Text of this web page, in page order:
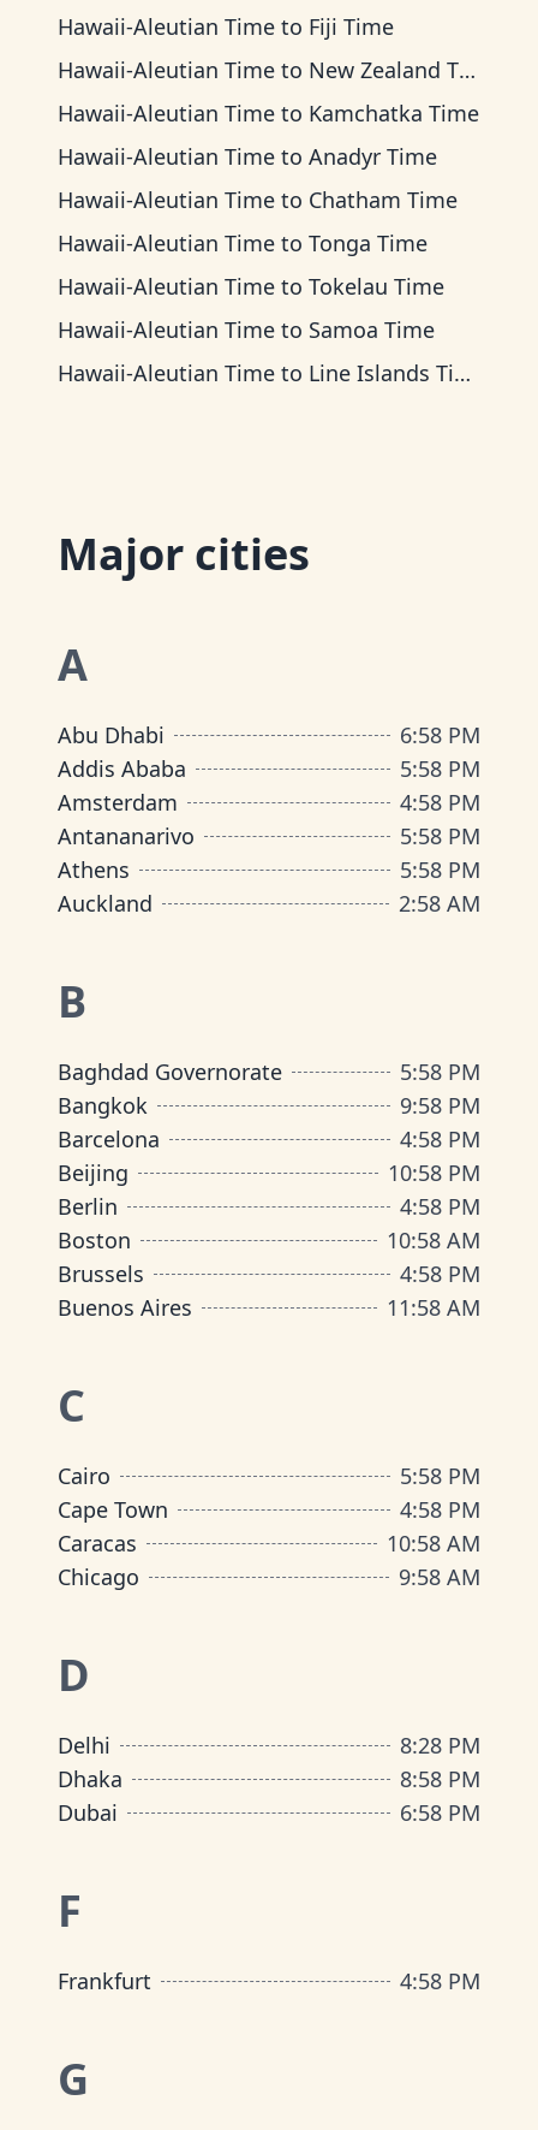
Hawaii-Aleutian Time to Fiji Time
Hawaii-Aleutian Time to New Zealand Time
Hawaii-Aleutian Time to Kamchatka Time
Hawaii-Aleutian Time to Anadyr Time
Hawaii-Aleutian Time to Chatham Time
Hawaii-Aleutian Time to Tonga Time
Hawaii-Aleutian Time to Tokelau Time
Hawaii-Aleutian Time to Samoa Time
Hawaii-Aleutian Time to Line Islands Time
Major cities
A
Abu Dhabi 6:58 PM
Addis Ababa
5:58 PM
Amsterdam
4:58 PM
Antananarivo
5:58 PM
Athens
5:58 PM
Auckland
2:58 AM
B
Baghdad Governorate 5:58 PM
Bangkok
9:58 PM
Barcelona
4:58 PM
Beijing
10:58 PM
Berlin
4:58 PM
Boston
10:58 AM
Brussels
4:58 PM
Buenos Aires
11:58 AM
C
Cairo 5:58 PM
Cape Town
4:58 PM
Caracas
10:58 AM
Chicago
9:58 AM
D
Delhi 8:28 PM
Dhaka
8:58 PM
Dubai
6:58 PM
F
Frankfurt 4:58 PM
G